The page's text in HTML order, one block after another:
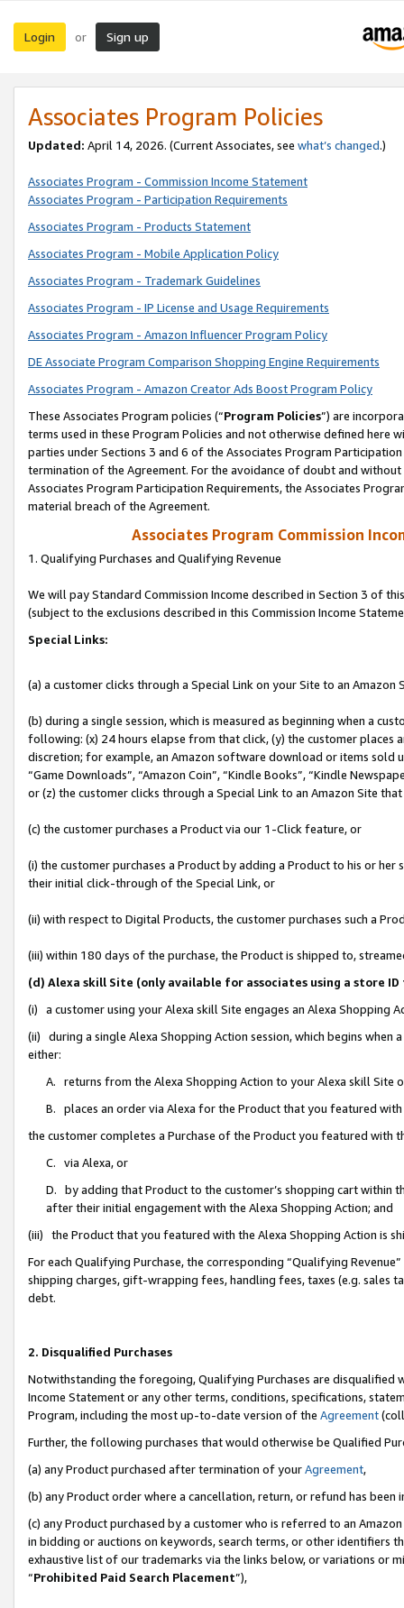
Login or Sign up
Associates Program Policies
Updated: April 14, 2026. (Current Associates, see what’s changed.)
Associates Program - Commission Income Statement
Associates Program - Participation Requirements
Associates Program - Products Statement
Associates Program - Mobile Application Policy
Associates Program - Trademark Guidelines
Associates Program - IP License and Usage Requirements
Associates Program - Amazon Influencer Program Policy
DE Associate Program Comparison Shopping Engine Requirements
Associates Program - Amazon Creator Ads Boost Program Policy
These Associates Program policies (“Program Policies”) are
terms used in these Program Policies and not otherwise defined
parties under Sections 3 and 6 of the Associates Program
termination of the Agreement. For the avoidance of doubt and
Associates Program Participation Requirements, the Associates
material breach of the Agreement.
Associates Program Commission
1. Qualifying Purchases and Qualifying Revenue
We will pay Standard Commission Income described in Section 3 of
(subject to the exclusions described in this Commission Income
Special Links:
(a) a customer clicks through a Special Link on your Site to an Amazon
(b) during a single session, which is measured as beginning when a
following: (x) 24 hours elapse from that click, (y) the customer
discretion; for example, an Amazon software download or items sold
“Game Downloads”, “Amazon Coin”, “Kindle Books”, “Kindle
or (z) the customer clicks through a Special Link to an Amazon Site
(c) the customer purchases a Product via our 1-Click feature, or
(i) the customer purchases a Product by adding a Product to his or
their initial click-through of the Special Link, or
(ii) with respect to Digital Products, the customer purchases such a
(iii) within 180 days of the purchase, the Product is shipped to,
(d) Alexa skill Site (only available for associates using a store
(i) a customer using your Alexa skill Site engages an Alexa Shopping
(ii) during a single Alexa Shopping Action session, which begins when
either:
A. returns from the Alexa Shopping Action to your Alexa skill Site
B. places an order via Alexa for the Product that you featured with
the customer completes a Purchase of the Product you featured with
C. via Alexa, or
D. by adding that Product to the customer’s shopping cart within
after their initial engagement with the Alexa Shopping Action; and
(iii) the Product that you featured with the Alexa Shopping Action is
For each Qualifying Purchase, the corresponding “Qualifying
shipping charges, gift-wrapping fees, handling fees, taxes (e.g. sales
debt.
2. Disqualified Purchases
Notwithstanding the foregoing, Qualifying Purchases are disqualified
Income Statement or any other terms, conditions, specifications,
Program, including the most up-to-date version of the Agreement
Further, the following purchases that would otherwise be Qualified
(a) any Product purchased after termination of yourAgreement,
(b) any Product order where a cancellation, return, or refund has been
(c) any Product purchased by a customer who is referred to an
in bidding or auctions on keywords, search terms, or other identifiers
exhaustive list of our trademarks via the links below, or variations or
“Prohibited Paid Search Placement”),